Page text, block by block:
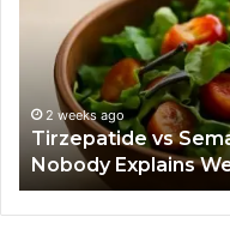
Head-
Head
Nobody
Explains
Well
2 weeks ago
Tirzepatide vs
Nobody Explains